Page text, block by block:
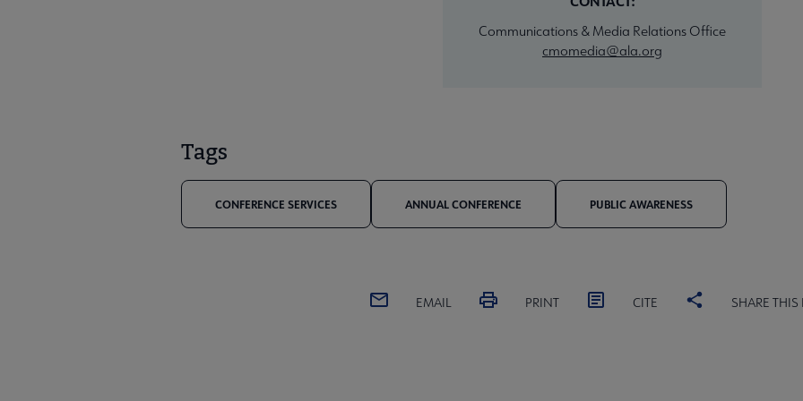
Communications & Media Relations Office
cmomedia@ala.org
Tags
CONFERENCE SERVICES ANNUAL CONFERENCE PUBLIC AWARENESS
EMAIL PRINT CITE SHARE THIS